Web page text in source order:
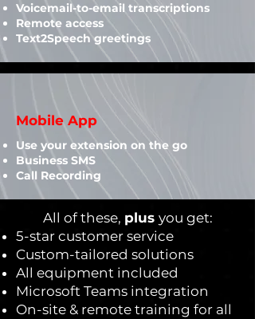
Voicemail-to-email transcriptions
Remote access
Text2Speech greetings
Mobile App
Use your extension on the go
Business SMS
Call Recording
All of these, plus you get:
5-star customer service
Custom-tailored solutions
All equipment included
Microsoft Teams integration
On-site & remote training for all